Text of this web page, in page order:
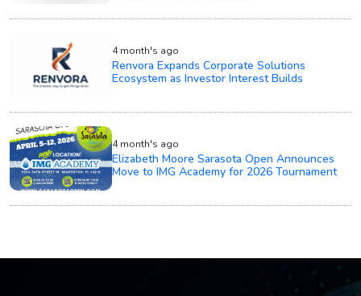
4 month's ago
Renvora Expands Corporate Solutions
Ecosystem as Investor Interest Builds
4 month's ago
Elizabeth Moore Sarasota Open Announces
Move to IMG Academy for 2026 Tournament